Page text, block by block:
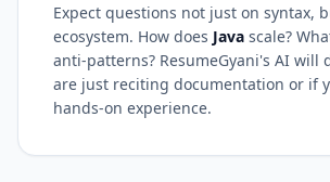
Expect questions not just on syntax,
ecosystem. How does Java scale?
anti-patterns? ResumeGyani's AI will
are just reciting documentation or if
hands-on experience.